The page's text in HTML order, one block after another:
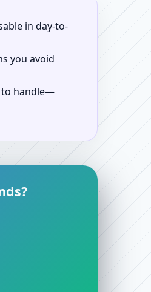
in day-to-
you avoid
to handle—